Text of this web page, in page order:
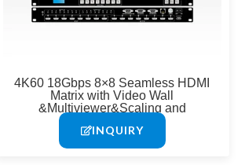
4K60 18Gbps 8×8 Seamless HDMI
Matrix with Video Wall
&Multiviewer&Scaling and
APP&IR&IP&RS-232
INQUIRY